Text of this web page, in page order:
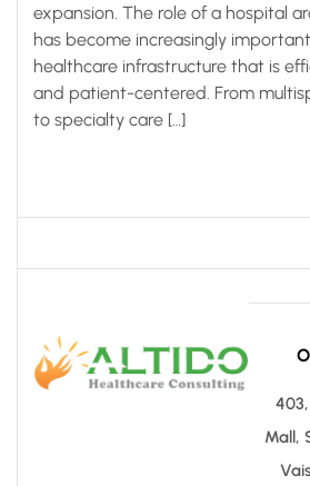
expansion. The role of a hospital
has become increasingly
healthcare infrastructure that is
and patient-centered. From
to specialty care […]
Mall,